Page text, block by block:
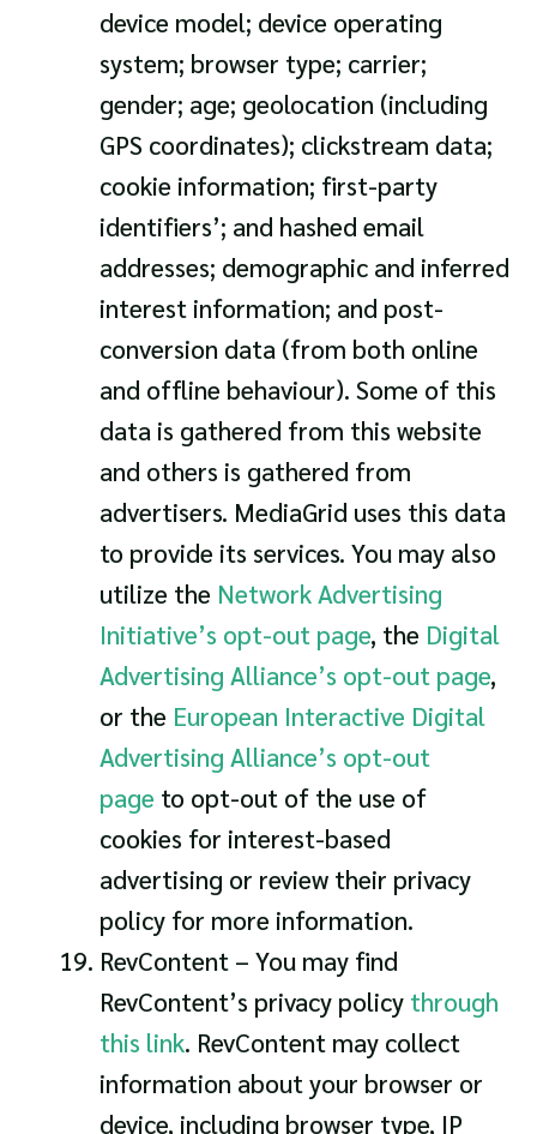
device model; device operating
system; browser type; carrier;
gender; age; geolocation (including
GPS coordinates); clickstream data;
cookie information; first-party
identifiers’; and hashed email
addresses; demographic and inferred
interest information; and post-
conversion data (from both online
and offline behaviour). Some of this
data is gathered from this website
and others is gathered from
advertisers. MediaGrid uses this data
to provide its services. You may also
utilize the Network Advertising
Initiative’s opt-out page, the Digital
Advertising Alliance’s opt-out page,
or the European Interactive Digital
Advertising Alliance’s opt-out
page to opt-out of the use of
cookies for interest-based
advertising or review their privacy
policy for more information.
RevContent – You may find
RevContent’s privacy policy through
this link. RevContent may collect
information about your browser or
device, including browser type, IP